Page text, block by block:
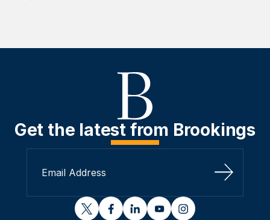
Get the latest from Brookings
Sign Up
twitterfacebooklinkedinyoutubeinstagram